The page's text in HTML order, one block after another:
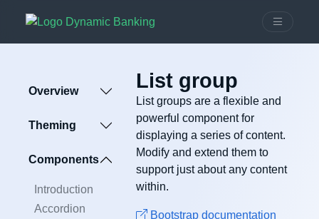
Overview
Theming
Components
Introduction
Accordion
List group
List groups are a flexible and
powerful component for
displaying a series of content.
Modify and extend them to
support just about any content
within.
Bootstrap documentation